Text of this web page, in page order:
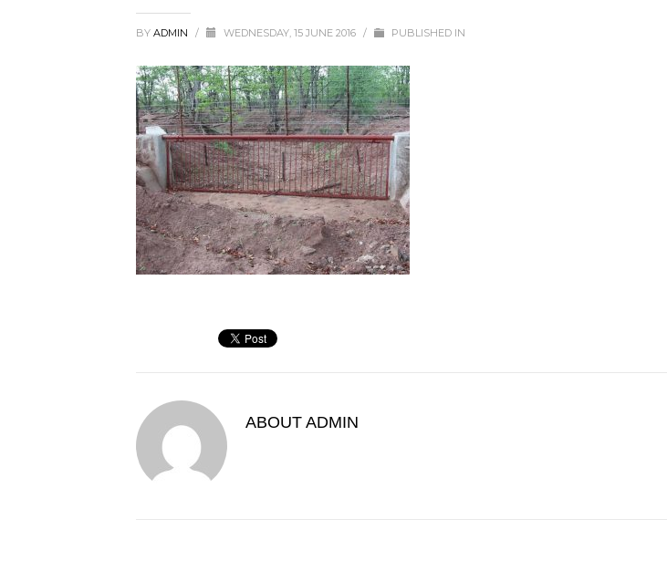
BYADMIN / WEDNESDAY, 15 JUNE 2016 / PUBLISHED IN
ABOUTADMIN